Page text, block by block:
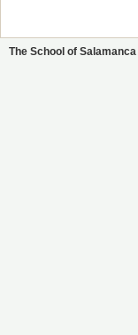
The School of Salamanca